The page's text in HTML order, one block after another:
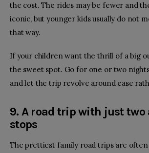
the cost. The rides may be fewer and
iconic, but younger kids usually do not
that way.
If your children want the thrill of a big
the sweet spot. Go for one or two
and let the trip revolve around ease
9. A road trip with just two
stops
The prettiest family road trips are